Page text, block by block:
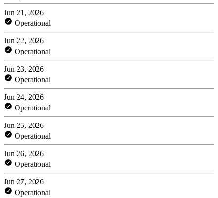
Jun 21, 2026
Operational
Jun 22, 2026
Operational
Jun 23, 2026
Operational
Jun 24, 2026
Operational
Jun 25, 2026
Operational
Jun 26, 2026
Operational
Jun 27, 2026
Operational